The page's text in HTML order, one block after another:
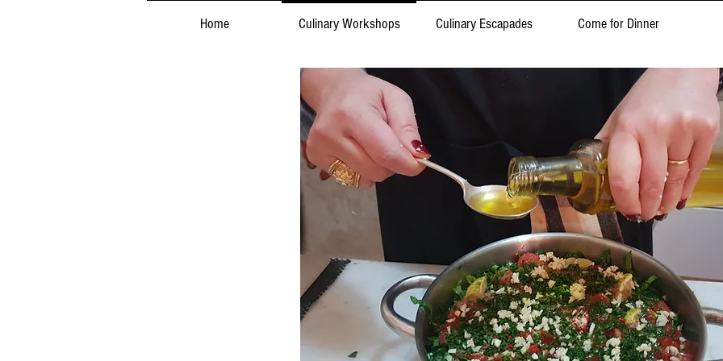
Home Culinary Workshops Culinary Escapades Come for Dinner